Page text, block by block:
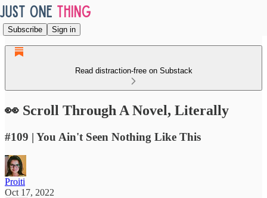
Subscribe Sign in
Read distraction-free on Substack
👀 Scroll Through A Novel, Literally
#109 | You Ain't Seen Nothing Like This
Proiti
Oct 17, 2022